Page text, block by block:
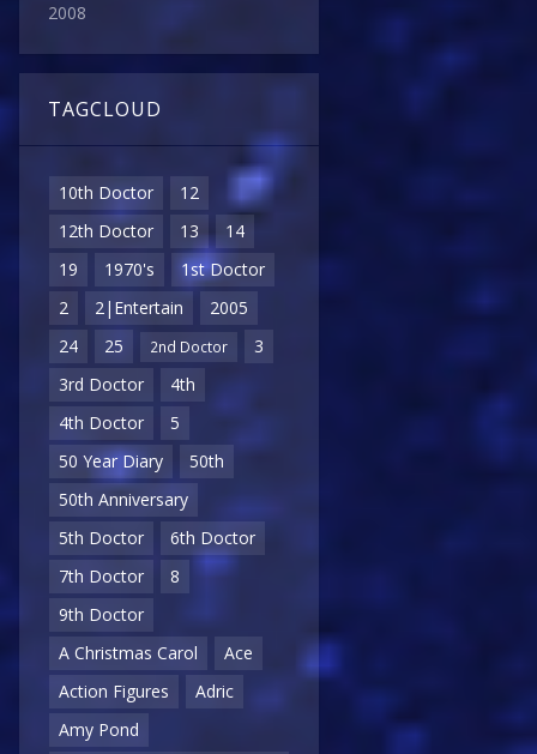
2008
TAGCLOUD
10th Doctor
12
12th Doctor
13
14
19
1970's
1st Doctor
2
2|Entertain
2005
24
25 2nd Doctor
3
3rd Doctor
4th
4th Doctor
5
50 Year Diary
50th
50th Anniversary
5th Doctor
6th Doctor
7th Doctor
8
9th Doctor
A Christmas Carol
Ace
Action Figures
Adric
Amy Pond